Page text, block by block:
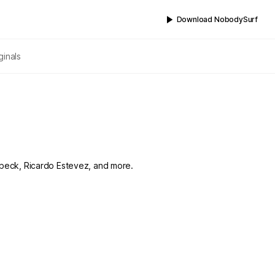
Download NobodySurf
Ricardo Estevez, and more.